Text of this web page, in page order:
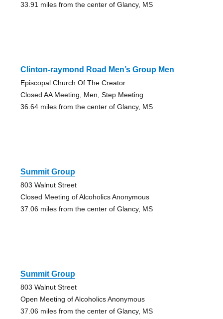
33.91 miles from the center of Glancy, MS
Clinton-raymond Road Men’s Group Men
Episcopal Church Of The Creator
Closed AA Meeting, Men, Step Meeting
36.64 miles from the center of Glancy, MS
Summit Group
803 Walnut Street
Closed Meeting of Alcoholics Anonymous
37.06 miles from the center of Glancy, MS
Summit Group
803 Walnut Street
Open Meeting of Alcoholics Anonymous
37.06 miles from the center of Glancy, MS